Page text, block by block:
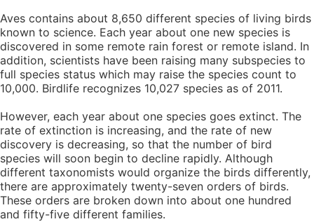
Aves contains about 8,650 different species of living birds
known to science. Each year about one new species is
discovered in some remote rain forest or remote island. In
addition, scientists have been raising many subspecies to
full species status which may raise the species count to
10,000. Birdlife recognizes 10,027 species as of 2011.
However, each year about one species goes extinct. The
rate of extinction is increasing, and the rate of new
discovery is decreasing, so that the number of bird
species will soon begin to decline rapidly. Although
different taxonomists would organize the birds differently,
there are approximately twenty-seven orders of birds.
These orders are broken down into about one hundred
and fifty-five different families.